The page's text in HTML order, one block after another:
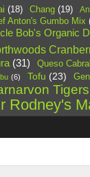
(18) Chang (19)
Anton's Gumbo Mix
Bob's Organic
(31) Queso
(6) Tofu (23)
Tigers
Rodney's